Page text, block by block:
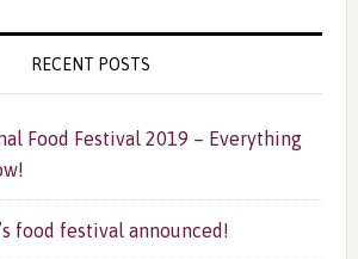
RECENT POSTS
Food Festival 2019 – Everything
food festival announced!